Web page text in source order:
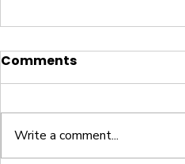
Comments
Write a comment...